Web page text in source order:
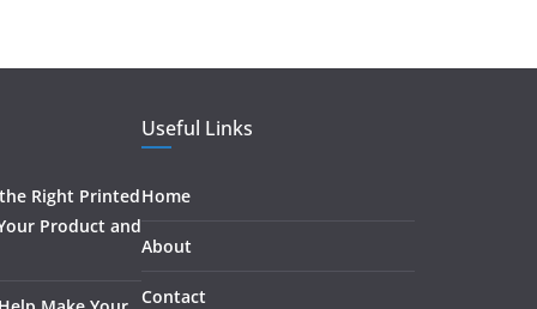
Right Printed
Product and
Useful Links
Home
About
Contact